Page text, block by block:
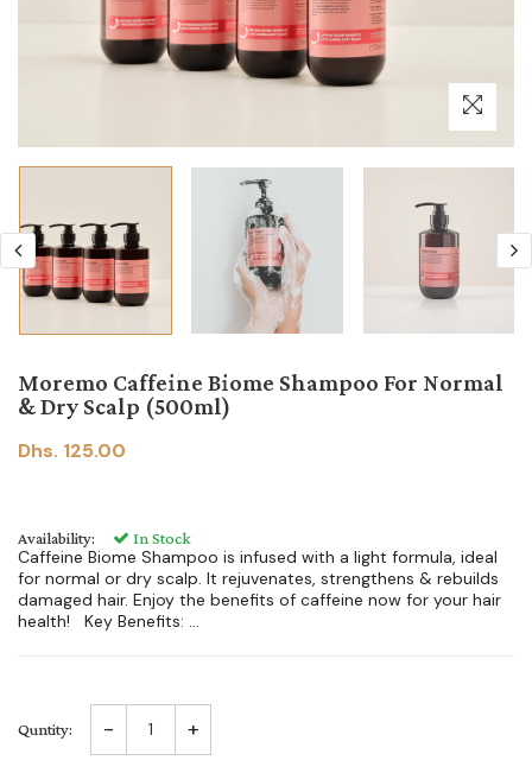
Moremo Caffeine Biome Shampoo For Normal
& Dry Scalp (500ml)
Dhs. 125.00
Availability: In Stock
Caffeine Biome Shampoo is infused with a light formula, ideal
for normal or dry scalp. It rejuvenates, strengthens & rebuilds
damaged hair. Enjoy the benefits of caffeine now for your hair
health! Key Benefits: ...
Quntity: - +